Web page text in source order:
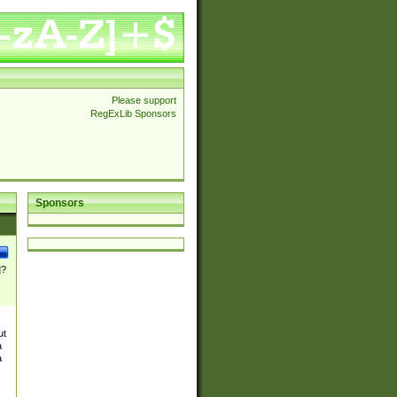
Please support
RegExLib Sponsors
Sponsors